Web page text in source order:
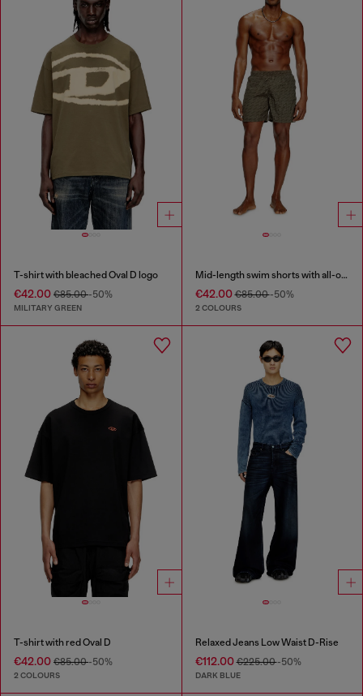
T-shirt with bleached Oval D logo
€42.00 €85.00-50%
MILITARY GREEN
Mid-length swim shorts with all-over logo
€42.00€85.00-50%
2 COLOURS
T-shirt with red Oval D
€42.00 €85.00-50%
2 COLOURS
Relaxed Jeans Low Waist D-Rise
€112.00€225.00-50%
DARK BLUE